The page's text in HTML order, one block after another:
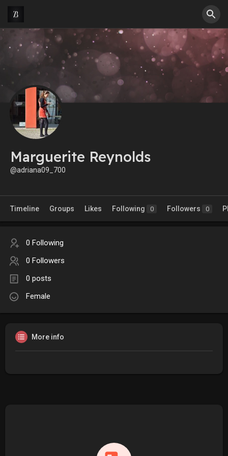
Marguerite Reynolds
@adriana09_700
Timeline Groups Likes Following 0 Followers 0
0 Following
0 Followers
0 posts
Female
More info